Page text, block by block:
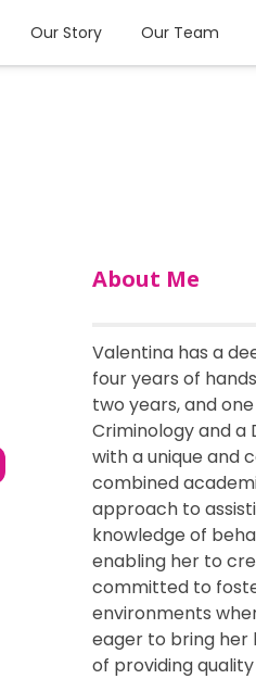
Our Story Our Team
About Me
Valentina has a
four years of
two years, and
Criminology and a
with a unique and
combined
approach to
knowledge of
enabling her to
committed to
environments
eager to bring her
of providing